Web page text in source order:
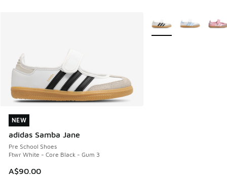
NEW
adidas Samba Jane
Pre School Shoes
Ftwr White - Core Black - Gum 3
A$90.00
NEW
More Colors Available